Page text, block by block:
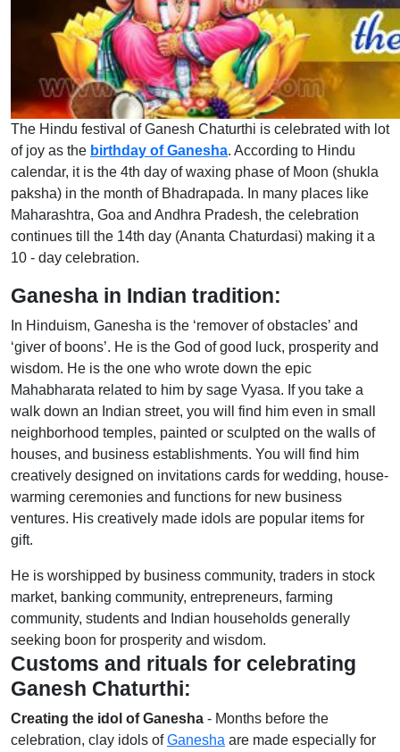
The Hindu festival of Ganesh Chaturthi is celebrated with lot
of joy as the birthday of Ganesha. According to Hindu
calendar, it is the 4th day of waxing phase of Moon (shukla
paksha) in the month of Bhadrapada. In many places like
Maharashtra, Goa and Andhra Pradesh, the celebration
continues till the 14th day (Ananta Chaturdasi) making it a
10 - day celebration.
Ganesha in Indian tradition:
In Hinduism, Ganesha is the ‘remover of obstacles’ and
‘giver of boons’. He is the God of good luck, prosperity and
wisdom. He is the one who wrote down the epic
Mahabharata related to him by sage Vyasa. If you take a
walk down an Indian street, you will find him even in small
neighborhood temples, painted or sculpted on the walls of
houses, and business establishments. You will find him
creatively designed on invitations cards for wedding, house-
warming ceremonies and functions for new business
ventures. His creatively made idols are popular items for
gift.
He is worshipped by business community, traders in stock
market, banking community, entrepreneurs, farming
community, students and Indian households generally
seeking boon for prosperity and wisdom.
Customs and rituals for celebrating
Ganesh Chaturthi:
Creating the idol of Ganesha - Months before the
celebration, clay idols ofGanesha are made especially for